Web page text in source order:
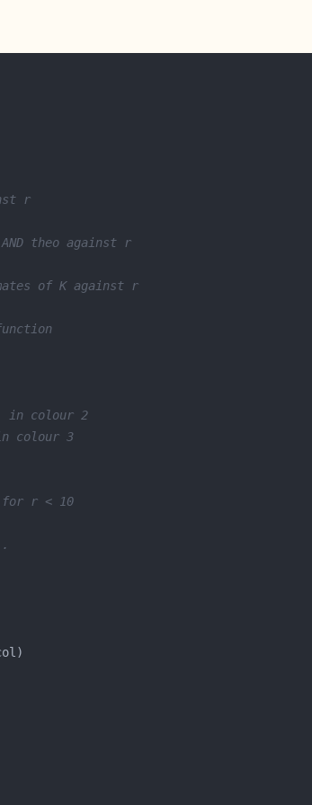
r
theo against r
of K against r
in colour 2
colour 3
r < 10